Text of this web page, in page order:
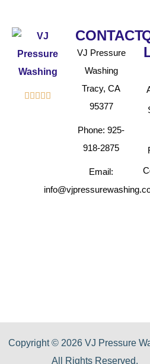
    
CONTACT
VJ Pressure
Washing
Tracy, CA
95377
Phone: 925-
918-2875
Email:
Copyright © 2026 VJ Pressure
All Rights Reserved.